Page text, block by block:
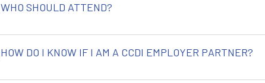
WHO SHOULD ATTEND?
HOW DO I KNOW IF I AM A CCDI EMPLOYER PARTNER?